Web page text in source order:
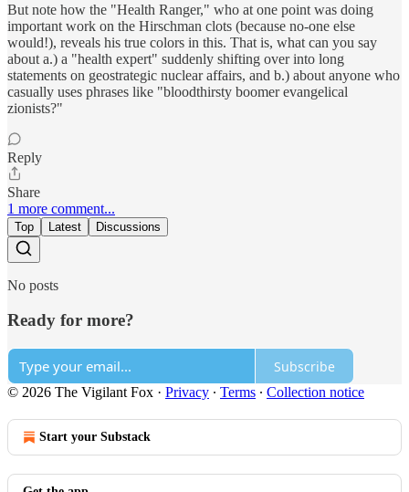
But note how the "Health Ranger," who at one point was doing
important work on the Hirschman clots (because no-one else
would!), reveals his true colors in this. That is, what can you say
about a.) a "health expert" suddenly shifting over into long
statements on geostrategic nuclear affairs, and b.) about anyone who
casually uses phrases like "bloodthirsty boomer evangelical
zionists?"
Reply
Share
1 more comment...
Top Latest Discussions
No posts
Ready for more?
Subscribe
© 2026 The Vigilant Fox · Privacy ∙ Terms ∙ Collection notice
Start your Substack